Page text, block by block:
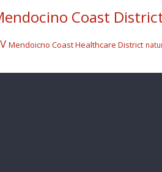
Coast
Mendoicno Coast Healthcare District